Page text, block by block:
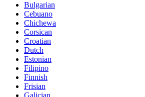
Bulgarian
Cebuano
Chichewa
Corsican
Croatian
Dutch
Estonian
Filipino
Finnish
Frisian
Galician